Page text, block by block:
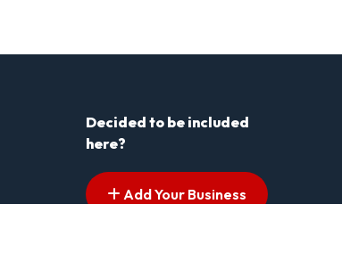
Decided to be included
here?
Add Your Business